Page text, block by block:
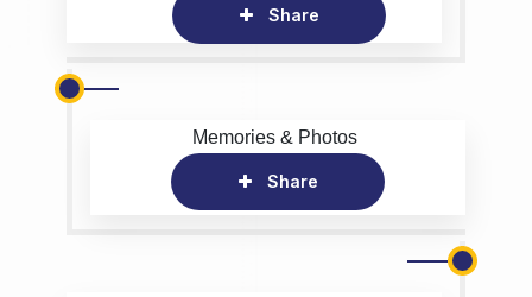
Share
Memories & Photos
Share